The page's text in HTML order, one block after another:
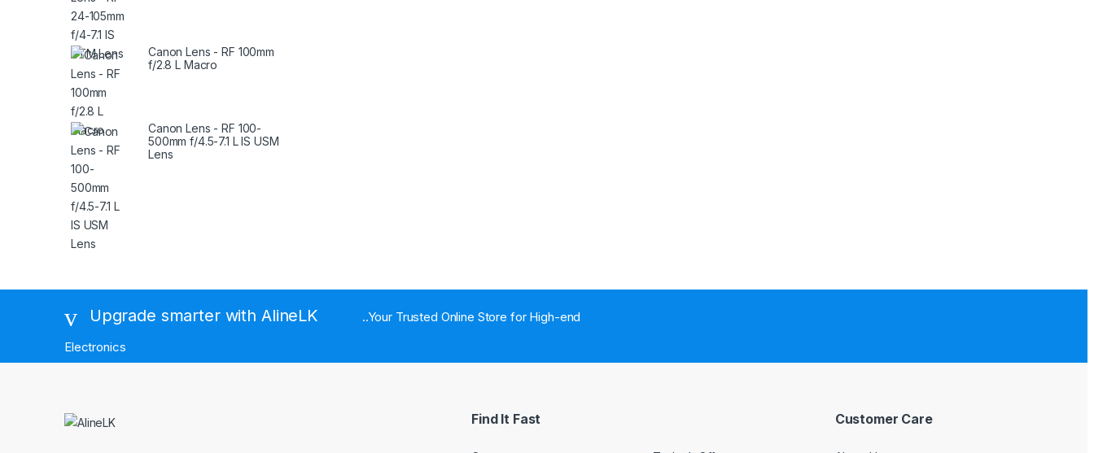
Canon Lens - RF 100mm
f/2.8 L Macro
Canon Lens - RF 100-
500mm f/4.5-7.1 L IS USM
Lens
Upgrade smarter with AlineLK
..Your Trusted Online Store for High-end
Electronics
Find It Fast Customer Care